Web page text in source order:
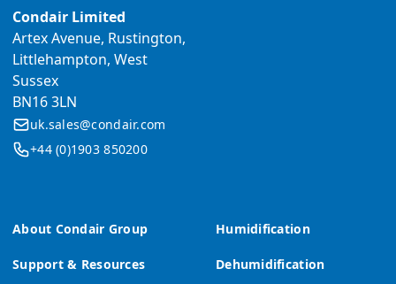
About Condair Group
Support & Resources
Humidification
Dehumidification
Condair Limited
Artex Avenue, Rustington,
Littlehampton, West
Sussex
BN16 3LN
uk.sales@condair.com
+44 (0)1903 850200